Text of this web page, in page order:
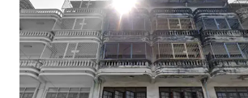
Land Area: 81 sq.wah or 324 sq.m.
Total Floor Area: 1,782 sq.m.